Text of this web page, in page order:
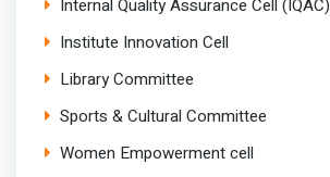
Internal Quality Assurance Cell (IQAC)
Institute Innovation Cell
Library Committee
Sports & Cultural Committee
Women Empowerment cell